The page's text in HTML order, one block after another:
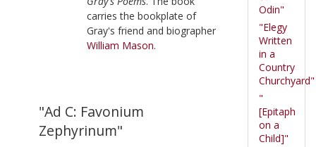
carries the bookplate of
Gray's friend and biographer
William Mason.
"Ad C: Favonium
Zephyrinum"
Odin"
"Elegy
Written
in a
Country
Churchyard"
"
[Epitaph
on a
Child]"